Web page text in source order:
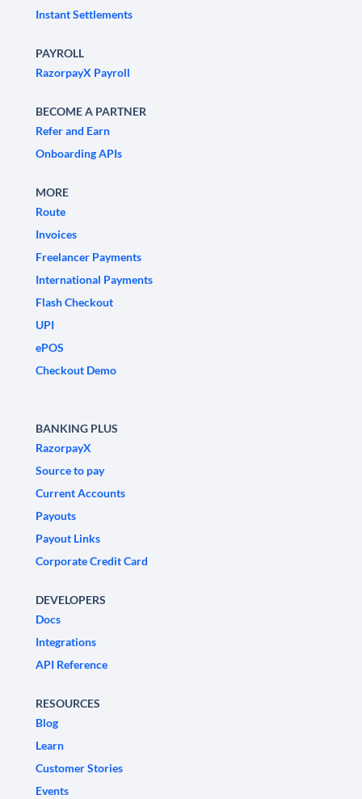
Instant Settlements
PAYROLL
RazorpayX Payroll
BECOME A PARTNER
Refer and Earn
Onboarding APIs
MORE
Route
Invoices
Freelancer Payments
International Payments
Flash Checkout
UPI
ePOS
Checkout Demo
BANKING PLUS
RazorpayX
Source to pay
Current Accounts
Payouts
Payout Links
Corporate Credit Card
DEVELOPERS
Docs
Integrations
API Reference
RESOURCES
Blog
Learn
Customer Stories
Events